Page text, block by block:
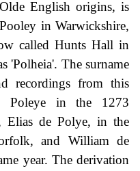
English origins, is
in Warwickshire,
called Hunts Hall in
'Polheia'. The surname
recordings from this
Poleye in the 1273
Elias de Polye, in the
and William de
year. The derivation